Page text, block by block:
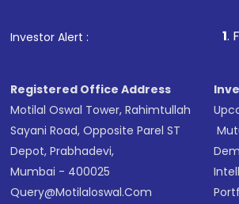
in shares of .
Investor Alert : . For Stock
Registered Office Address
Motilal Oswal Tower, Rahimtullah
Sayani Road, Opposite Parel ST
Depot, Prabhadevi,
Mumbai - 400025
Query@motilaloswal.com